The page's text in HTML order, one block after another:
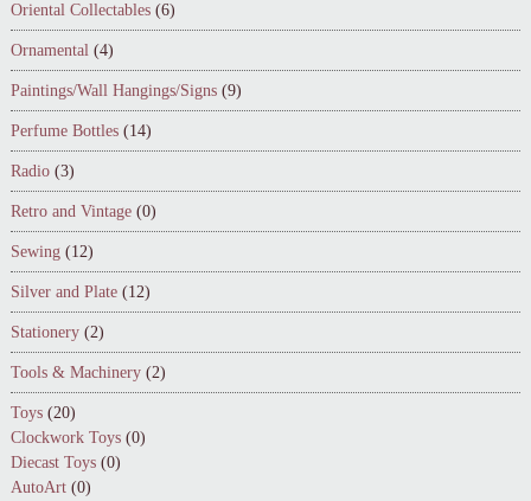
Oriental Collectables (6)
Ornamental (4)
Paintings/Wall Hangings/Signs (9)
Perfume Bottles (14)
Radio (3)
Retro and Vintage (0)
Sewing (12)
Silver and Plate (12)
Stationery (2)
Tools & Machinery (2)
Toys (20)
Clockwork Toys (0)
Diecast Toys (0)
AutoArt (0)